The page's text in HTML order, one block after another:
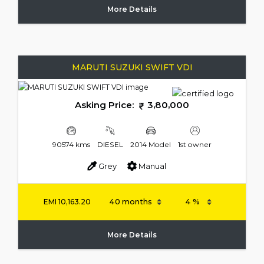
More Details
MARUTI SUZUKI SWIFT VDI
Asking Price: 3,80,000
90574 kms DIESEL 2014 Model 1st owner
Grey Manual
EMI 10,163.20
More Details